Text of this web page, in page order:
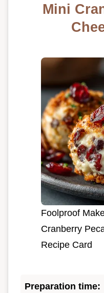
Mini
Foolproof
Cranberry
Recipe Card
Preparation time: